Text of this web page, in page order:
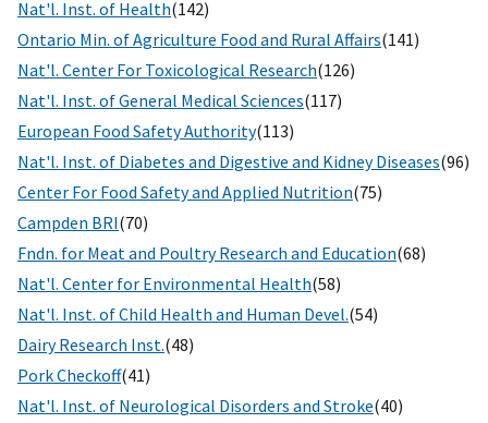
Nat'l. Inst. of Health(142)
Ontario Min. of Agriculture Food and Rural Affairs(141)
Nat'l. Center For Toxicological Research(126)
Nat'l. Inst. of General Medical Sciences(117)
European Food Safety Authority(113)
Nat'l. Inst. of Diabetes and Digestive and Kidney Diseases(96)
Center For Food Safety and Applied Nutrition(75)
Campden BRI(70)
Fndn. for Meat and Poultry Research and Education(68)
Nat'l. Center for Environmental Health(58)
Nat'l. Inst. of Child Health and Human Devel.(54)
Dairy Research Inst.(48)
Pork Checkoff(41)
Nat'l. Inst. of Neurological Disorders and Stroke(40)